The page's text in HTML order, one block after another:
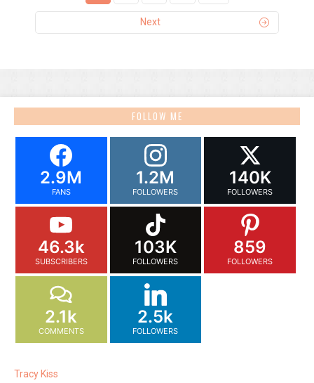
Next
FOLLOW ME
2.9M
FANS
1.2M
FOLLOWERS
140K
FOLLOWERS
46.3k
SUBSCRIBERS
103K
FOLLOWERS
859
FOLLOWERS
2.1k
COMMENTS
2.5k
FOLLOWERS
Tracy Kiss